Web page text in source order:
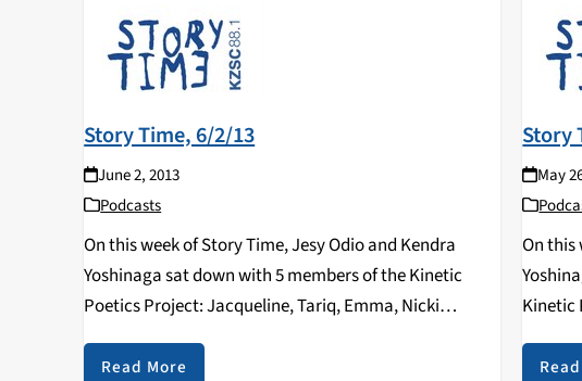
Story Time, 6/2/13
June 2, 2013
Podcasts
On this week of Story Time, Jesy Odio and Kendra
Yoshinaga sat down with 5 members of the Kinetic
Poetics Project: Jacqueline, Tariq, Emma, Nicki
(Starfish), and Chris (El Siete). This time, Story Time
dedicated an entire hour to KPP…
Read More
Story
May
On this
Kinetic
Kevin